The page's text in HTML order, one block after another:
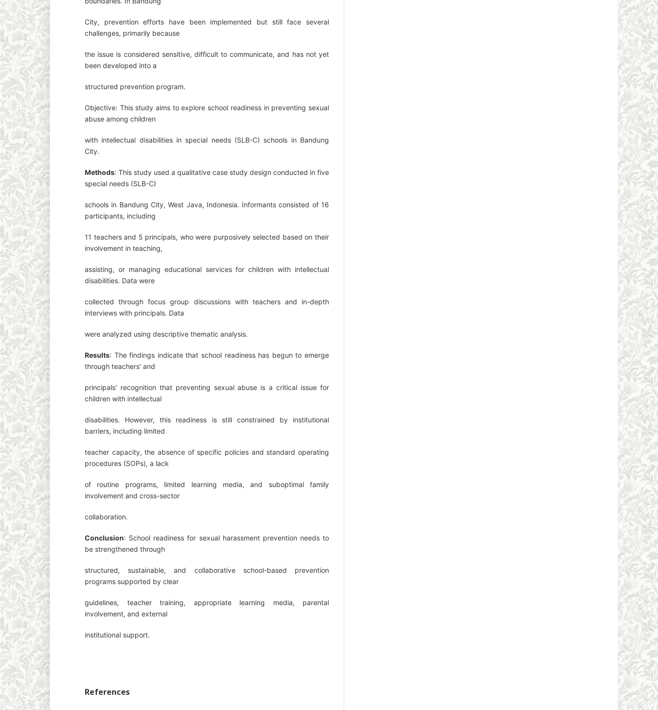
City, prevention efforts have been implemented but still face several
challenges, primarily because
the issue is considered sensitive, difficult to communicate, and has not yet
been developed into a
structured prevention program.
Objective: This study aims to explore school readiness in preventing sexual
abuse among children
with intellectual disabilities in special needs (SLB-C) schools in Bandung
City.
Methods: This study used a qualitative case study design conducted in five
special needs (SLB-C)
schools in Bandung City, West Java, Indonesia. Informants consisted of 16
participants, including
11 teachers and 5 principals, who were purposively selected based on their
involvement in teaching,
assisting, or managing educational services for children with intellectual
disabilities. Data were
collected through focus group discussions with teachers and in-depth
interviews with principals. Data
were analyzed using descriptive thematic analysis.
Results: The findings indicate that school readiness has begun to emerge
through teachers' and
principals' recognition that preventing sexual abuse is a critical issue for
children with intellectual
disabilities. However, this readiness is still constrained by institutional
barriers, including limited
teacher capacity, the absence of specific policies and standard operating
procedures (SOPs), a lack
of routine programs, limited learning media, and suboptimal family
involvement and cross-sector
collaboration.
Conclusion: School readiness for sexual harassment prevention needs to
be strengthened through
structured, sustainable, and collaborative school-based prevention
programs supported by clear
guidelines, teacher training, appropriate learning media, parental
involvement, and external
institutional support.
References